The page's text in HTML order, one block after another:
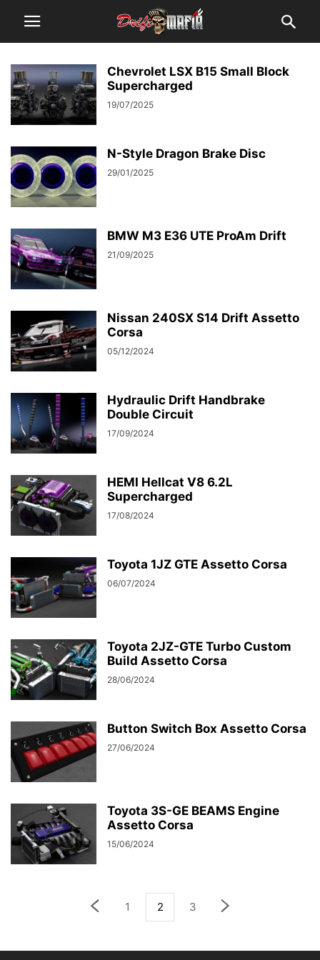
Chevrolet LSX B15 Small Block
Supercharged
19/07/2025
N-Style Dragon Brake Disc
29/01/2025
BMW M3 E36 UTE ProAm Drift
21/09/2025
Nissan 240SX S14 Drift Assetto
Corsa
05/12/2024
Hydraulic Drift Handbrake
Double Circuit
17/09/2024
HEMI Hellcat V8 6.2L
Supercharged
17/08/2024
Toyota 1JZ GTE Assetto Corsa
06/07/2024
Toyota 2JZ-GTE Turbo Custom
Build Assetto Corsa
28/06/2024
Button Switch Box Assetto Corsa
27/06/2024
Toyota 3S-GE BEAMS Engine
Assetto Corsa
15/06/2024
1 2 3